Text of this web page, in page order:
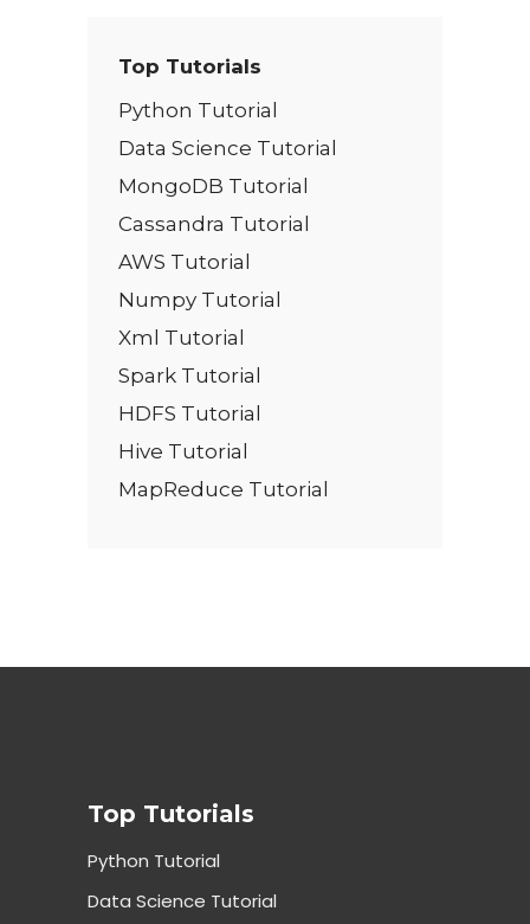
Top Tutorials
Python Tutorial
Data Science Tutorial
MongoDB Tutorial
Cassandra Tutorial
AWS Tutorial
Numpy Tutorial
Xml Tutorial
Spark Tutorial
HDFS Tutorial
Hive Tutorial
MapReduce Tutorial
Top Tutorials
Python Tutorial
Data Science Tutorial